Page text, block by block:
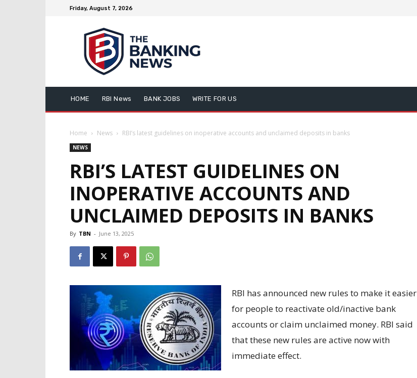
Friday, August 7, 2026
HOME RBI News BANK JOBS WRITE FOR US
Home News RBI’s latest guidelines on inoperative accounts and unclaimed deposits in banks
NEWS
RBI’S LATEST GUIDELINES ON
INOPERATIVE ACCOUNTS AND
UNCLAIMED DEPOSITS IN BANKS
By TBN - June 13, 2025
RBI has announced new rules to make it easier
for people to reactivate old/inactive bank
accounts or claim unclaimed money. RBI said
that these new rules are active now with
immediate effect.